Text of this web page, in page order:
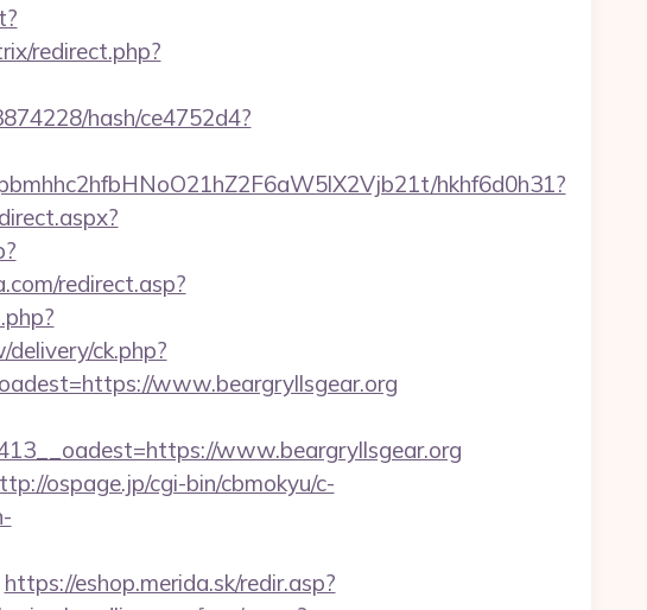
redirect.php?
hash/ce4752d4?
hkhf6d0h31?
redirect.asp?
ck.php?
www.beargryllsgear.org
www.beargryllsgear.org
ospage.jp/cgi-bin/cbmokyu/c-
https://eshop.merida.sk/redir.asp?